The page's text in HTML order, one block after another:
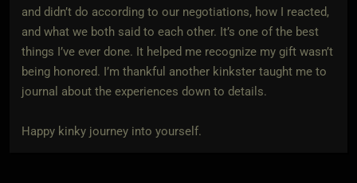
and didn’t do according to our negotiations, how I reacted,
and what we both said to each other. It’s one of the best
things I’ve ever done. It helped me recognize my gift wasn’t
being honored. I’m thankful another kinkster taught me to
journal about the experiences down to details.
Happy kinky journey into yourself.